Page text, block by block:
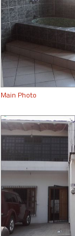
Main Photo